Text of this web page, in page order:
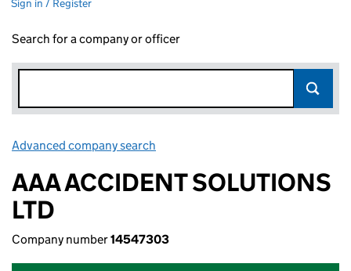
Sign in / Register
Search for a company or officer
Advanced company search
AAA ACCIDENT SOLUTIONS
LTD
Company number14547303